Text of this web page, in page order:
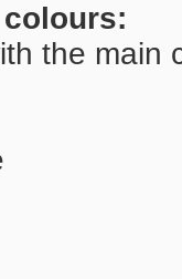
the main